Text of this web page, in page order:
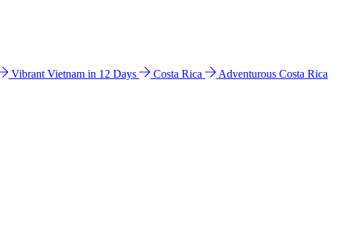
Vibrant Vietnam in 12 Days Costa Rica
Adventurous Costa Rica